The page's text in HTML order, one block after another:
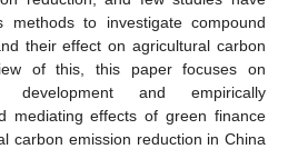
methods to investigate compound
their effect on agricultural carbon
of this, this paper focuses on
development and empirically
mediating effects of green finance
carbon emission reduction in China